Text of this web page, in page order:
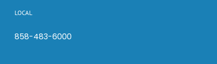
LOCAL
858-483-6000